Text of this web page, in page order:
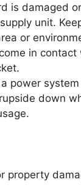
is damaged
unit.
or
in
power
down
property